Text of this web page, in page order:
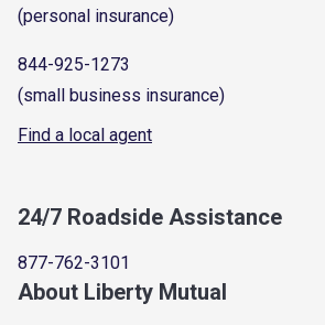
(personal insurance)
844-925-1273
(small business insurance)
Find a local agent
24/7 Roadside Assistance
877-762-3101
About Liberty Mutual